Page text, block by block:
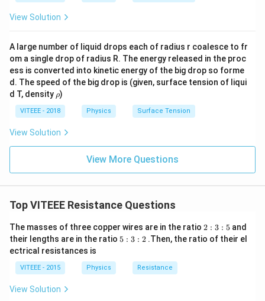
View Solution
A large number of liquid drops each of radius r coalesce to fr
om a single drop of radius R. The energy released in the proc
ess is converted into kinetic energy of the big drop so forme
d. The speed of the big drop is (given, surface tension of liqui
d T, density \r
h
o
ρ)
VITEEE - 2018 Physics Surface Tension
View Solution
View More Questions
Top VITEEE Resistance Questions
The masses of three copper wires are in the ratio 2
:
3
2 : 3 : 5and
their lengths are in the ratio 5
5 : 3 : 2.Then, the ratio of their el
ectrical resistances is
VITEEE - 2015 Physics Resistance
View Solution